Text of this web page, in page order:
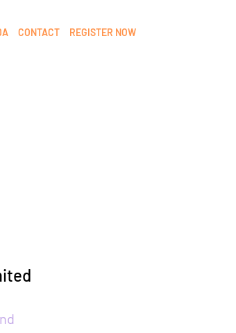
CONTACT REGISTER NOW